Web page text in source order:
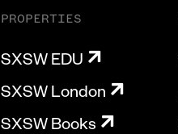
PROPERTIES
SXSW EDU
SXSW London
SXSW Books